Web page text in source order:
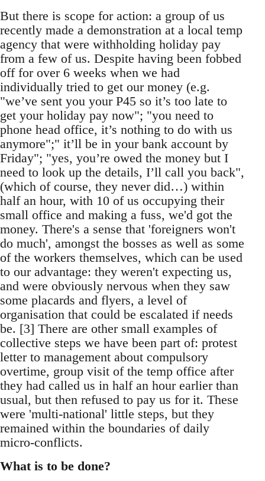
But there is scope for action: a group of us
recently made a demonstration at a local temp
agency that were withholding holiday pay
from a few of us. Despite having been fobbed
off for over 6 weeks when we had
individually tried to get our money (e.g.
"we’ve sent you your P45 so it’s too late to
get your holiday pay now"; "you need to
phone head office, it’s nothing to do with us
anymore";" it’ll be in your bank account by
Friday"; "yes, you’re owed the money but I
need to look up the details, I’ll call you back",
(which of course, they never did…) within
half an hour, with 10 of us occupying their
small office and making a fuss, we'd got the
money. There's a sense that 'foreigners won't
do much', amongst the bosses as well as some
of the workers themselves, which can be used
to our advantage: they weren't expecting us,
and were obviously nervous when they saw
some placards and flyers, a level of
organisation that could be escalated if needs
be. [3] There are other small examples of
collective steps we have been part of: protest
letter to management about compulsory
overtime, group visit of the temp office after
they had called us in half an hour earlier than
usual, but then refused to pay us for it. These
were 'multi-national' little steps, but they
remained within the boundaries of daily
micro-conflicts.
What is to be done?